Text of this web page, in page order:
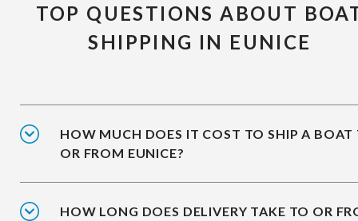
TOP QUESTIONS ABOUT
SHIPPING IN EUNICE
HOW MUCH DOES IT COST TO SHIP A BOAT
OR FROM EUNICE?
HOW LONG DOES DELIVERY TAKE TO OR